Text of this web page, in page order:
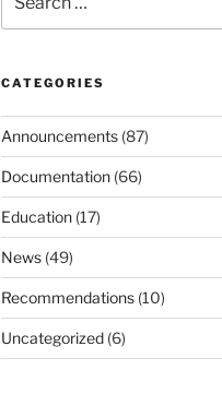
for:
CATEGORIES
Announcements(87)
Documentation(66)
Education(17)
News(49)
Recommendations(10)
Uncategorized(6)